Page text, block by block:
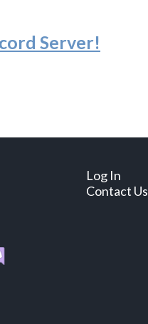
Server!
Log In
Contact Us